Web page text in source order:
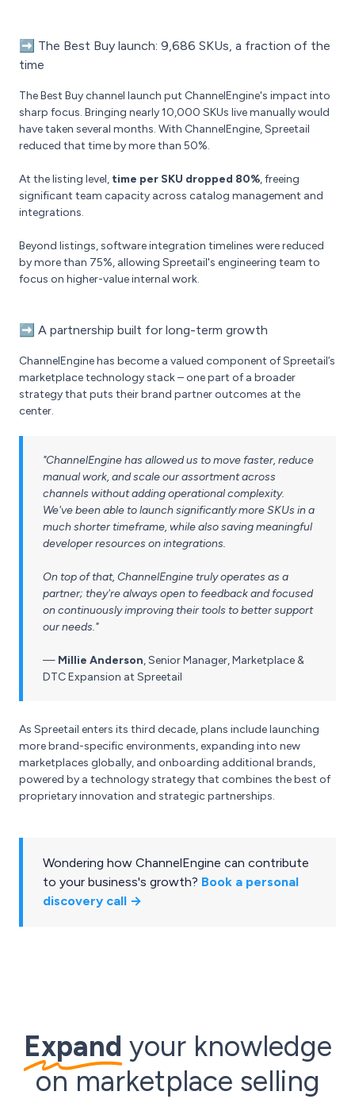
➡️ The Best Buy launch: 9,686 SKUs, a fraction of the
time
The Best Buy channel launch put ChannelEngine's impact into
sharp focus. Bringing nearly 10,000 SKUs live manually would
have taken several months. With ChannelEngine, Spreetail
reduced that time by more than 50%.
At the listing level, time per SKU dropped 80%, freeing
significant team capacity across catalog management and
integrations.
Beyond listings, software integration timelines were reduced
by more than 75%, allowing Spreetail's engineering team to
focus on higher-value internal work.
➡️ A partnership built for long-term growth
ChannelEngine has become a valued component of Spreetail’s
marketplace technology stack – one part of a broader
strategy that puts their brand partner outcomes at the
center.
"ChannelEngine has allowed us to move faster, reduce
manual work, and scale our assortment across
channels without adding operational complexity.
We've been able to launch significantly more SKUs in a
much shorter timeframe, while also saving meaningful
developer resources on integrations.
On top of that, ChannelEngine truly operates as a
partner; they're always open to feedback and focused
on continuously improving their tools to better support
our needs."
— Millie Anderson,Senior Manager, Marketplace &
DTC Expansion at Spreetail
As Spreetail enters its third decade, plans include launching
more brand-specific environments, expanding into new
marketplaces globally, and onboarding additional brands,
powered by a technology strategy that combines the best of
proprietary innovation and strategic partnerships.
Wondering how ChannelEngine can contribute
to your business's growth? Book a personal
discovery call →
Expand your knowledge
on marketplace selling